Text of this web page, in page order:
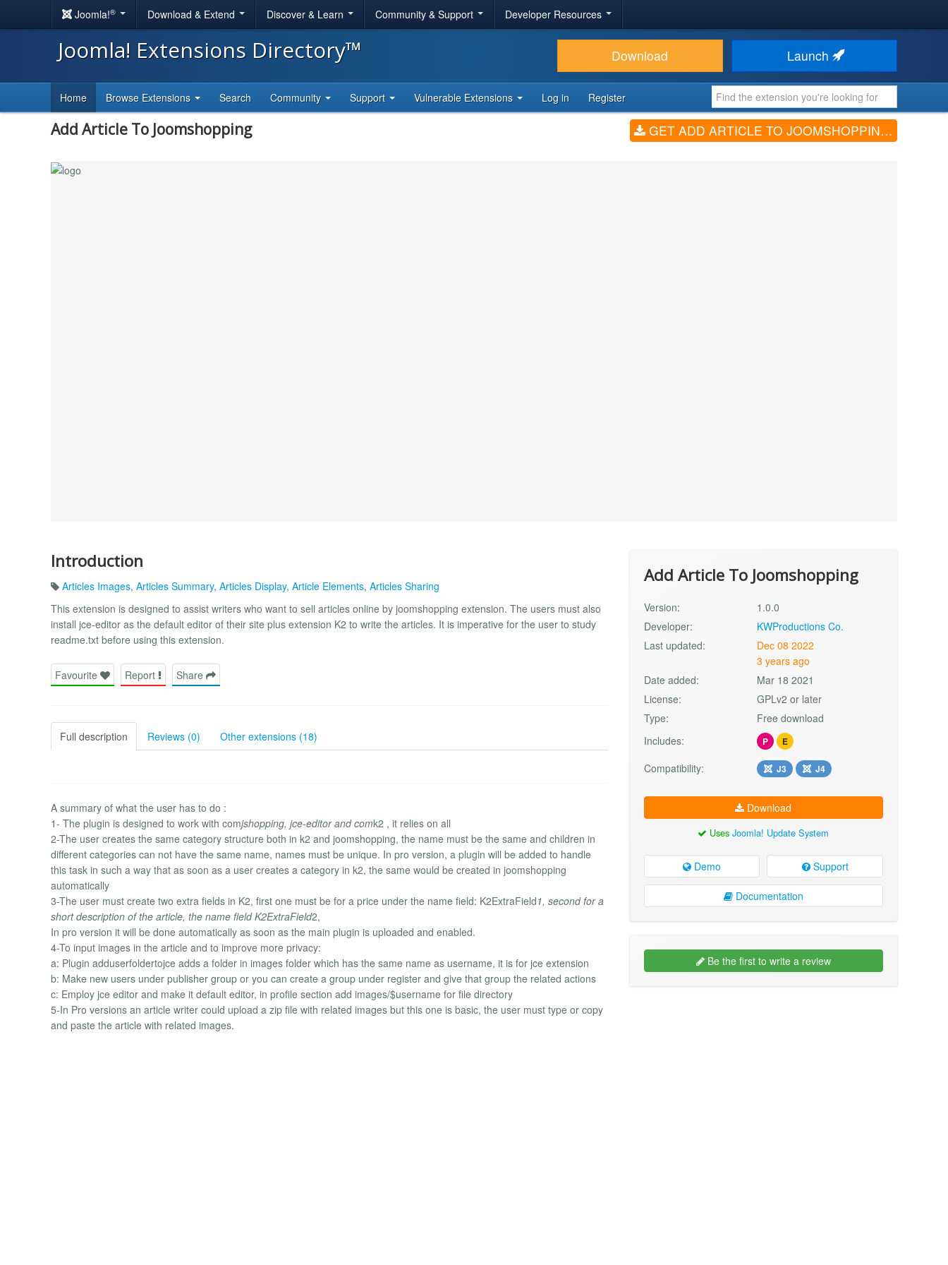
Joomla!® Download & Extend Discover & Learn Community & Support Developer Resources
Joomla! Extensions Directory™ Download Launch
Home Browse Extensions Search Community Support Vulnerable Extensions Log in Register
Add Article To Joomshopping GET ADD ARTICLE TO JOOMSHOPPING (V1.0.0)
Introduction
Articles Images, Articles Summary, Articles Display, Article Elements, Articles Sharing
This extension is designed to assist writers who want to sell articles online by joomshopping extension. The users must also
install jce-editor as the default editor of their site plus extension K2 to write the articles. It is imperative for the user to study
readme.txt before using this extension.
Favourite Report Share
Full description Reviews (0) Other extensions (18)
A summary of what the user has to do :
1- The plugin is designed to work with comjshopping, jce-editor and comk2 , it relies on all
2-The user creates the same category structure both in k2 and joomshopping, the name must be the same and children in
different categories can not have the same name, names must be unique. In pro version, a plugin will be added to handle
this task in such a way that as soon as a user creates a category in k2, the same would be created in joomshopping
automatically
3-The user must create two extra fields in K2, first one must be for a price under the name field: K2ExtraField1, second for a
short description of the article, the name field K2ExtraField2,
In pro version it will be done automatically as soon as the main plugin is uploaded and enabled.
4-To input images in the article and to improve more privacy:
a: Plugin adduserfoldertojce adds a folder in images folder which has the same name as username, it is for jce extension
b: Make new users under publisher group or you can create a group under register and give that group the related actions
c: Employ jce editor and make it default editor, in profile section add images/$username for file directory
5-In Pro versions an article writer could upload a zip file with related images but this one is basic, the user must type or copy
and paste the article with related images.
Add Article To Joomshopping
Version:
1.0.0
Developer:
KWProductions Co.
Last updated:
Dec 08 2022
3 years ago
Date added:
Mar 18 2021
License:
GPLv2 or later
Type:
Free download
Includes:
P E
Compatibility: J3 J4
Download
UsesJoomla! Update System
Demo Support
Documentation
Be the first to write a review